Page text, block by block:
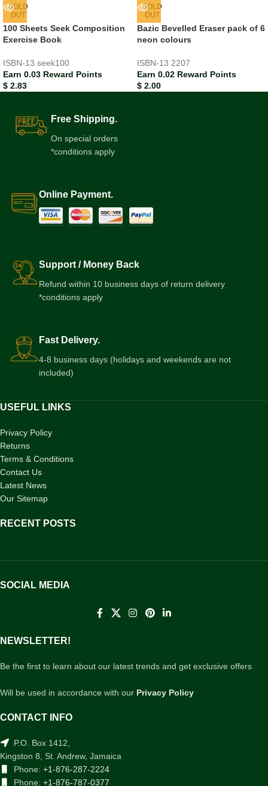
SOLD
OUT
100 Sheets Seek Composition
Exercise Book
ISBN-13 seek100
Earn 0.03 Reward Points
$ 2.83
SOLD
OUT
Bazic Bevelled Eraser pack of 6
neon colours
ISBN-13 2207
Earn 0.02 Reward Points
$ 2.00
Free Shipping.
On special orders
*conditions apply
Online Payment.
Support / Money Back
Refund within 10 business days of return delivery
*conditions apply
Fast Delivery.
4-8 business days (holidays and weekends are not
included)
USEFUL LINKS
Privacy Policy
Returns
Terms & Conditions
Contact Us
Latest News
Our Sitemap
RECENT POSTS
SOCIAL MEDIA
NEWSLETTER!
Be the first to learn about our latest trends and get exclusive offers
Will be used in accordance with our Privacy Policy
CONTACT INFO
P.O. Box 1412,
Kingston 8, St. Andrew, Jamaica
Phone: +1-876-287-2224
Phone: +1-876-787-0377